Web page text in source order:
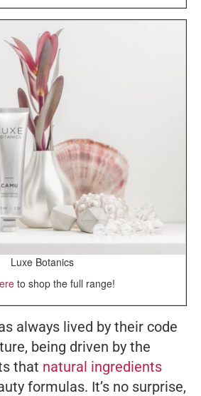
Luxe Botanics
to shop the full range!
always lived by their code
being driven by the
that natural ingredients
formulas. It’s no surprise,